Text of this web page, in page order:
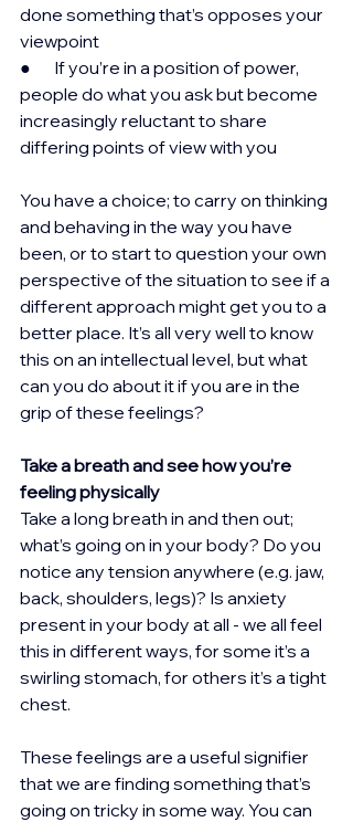
done something that’s opposes your
viewpoint
●       If you’re in a position of power,
people do what you ask but become
increasingly reluctant to share
differing points of view with you
You have a choice; to carry on thinking
and behaving in the way you have
been, or to start to question your own
perspective of the situation to see if a
different approach might get you to a
better place. It’s all very well to know
this on an intellectual level, but what
can you do about it if you are in the
grip of these feelings?
Take a breath and see how you’re
feeling physically
Take a long breath in and then out;
what’s going on in your body? Do you
notice any tension anywhere (e.g. jaw,
back, shoulders, legs)? Is anxiety
present in your body at all - we all feel
this in different ways, for some it’s a
swirling stomach, for others it’s a tight
chest.
These feelings are a useful signifier
that we are finding something that’s
going on tricky in some way. You can